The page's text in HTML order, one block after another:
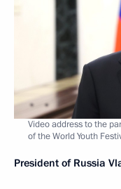
Video address to the
of the World Youth
President of Russia